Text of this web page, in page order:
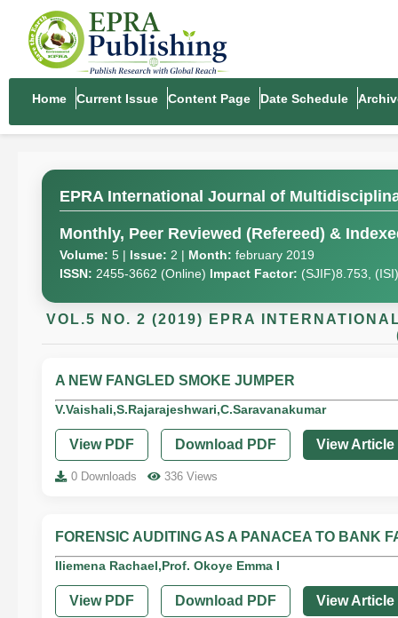
Home Current Issue Content Page Date Schedule
EPRA International Journal of
Monthly, Peer Reviewed (Refereed) &
Volume: 5 | Issue: 2 | Month: february 2019
ISSN: 2455-3662 (Online) Impact Factor: (SJIF)8.753,
VOL.5 NO. 2 (2019) EPRA
A NEW FANGLED SMOKE JUMPER
V.Vaishali,S.Rajarajeshwari,C.Saravanakumar
View PDF Download PDF View Article
0 Downloads 336 Views
FORENSIC AUDITING AS A PANACEA TO BANK
Iliemena Rachael,Prof. Okoye Emma I
View PDF Download PDF View Article